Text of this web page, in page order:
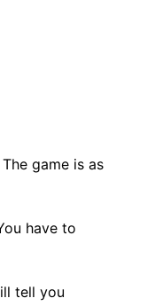
game is as
have to
tell you